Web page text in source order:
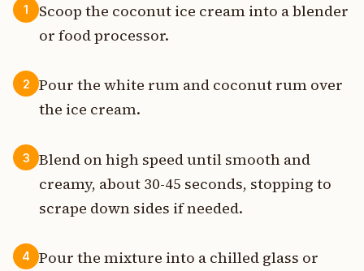
1
Scoop the coconut ice cream into a blender
or food processor.
2
Pour the white rum and coconut rum over
the ice cream.
3
Blend on high speed until smooth and
creamy, about 30-45 seconds, stopping to
scrape down sides if needed.
4
Pour the mixture into a chilled glass or